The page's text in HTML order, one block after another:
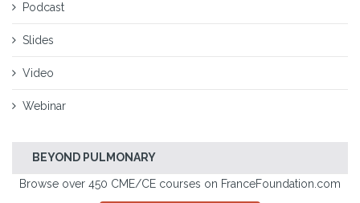
Podcast
Slides
Video
Webinar
BEYOND PULMONARY
Browse over 450 CME/CE courses on FranceFoundation.com